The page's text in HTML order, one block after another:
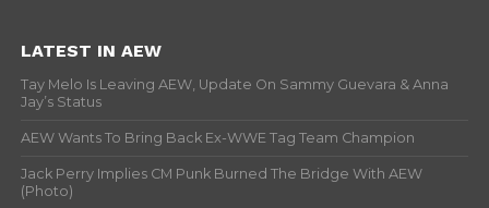
LATEST IN AEW
Tay Melo Is Leaving AEW, Update On Sammy Guevara & Anna
Jay’s Status
AEW Wants To Bring Back Ex-WWE Tag Team Champion
Jack Perry Implies CM Punk Burned The Bridge With AEW
(Photo)